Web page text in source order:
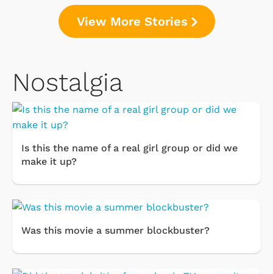
View More Stories
Nostalgia
Is this the name of a real girl group or did we
make it up?
Was this movie a summer blockbuster?